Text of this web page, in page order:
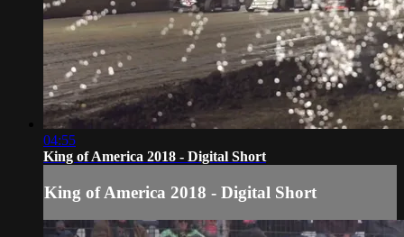
04:55
King of America 2018 - Digital Short
King of America 2018 - Digital Short